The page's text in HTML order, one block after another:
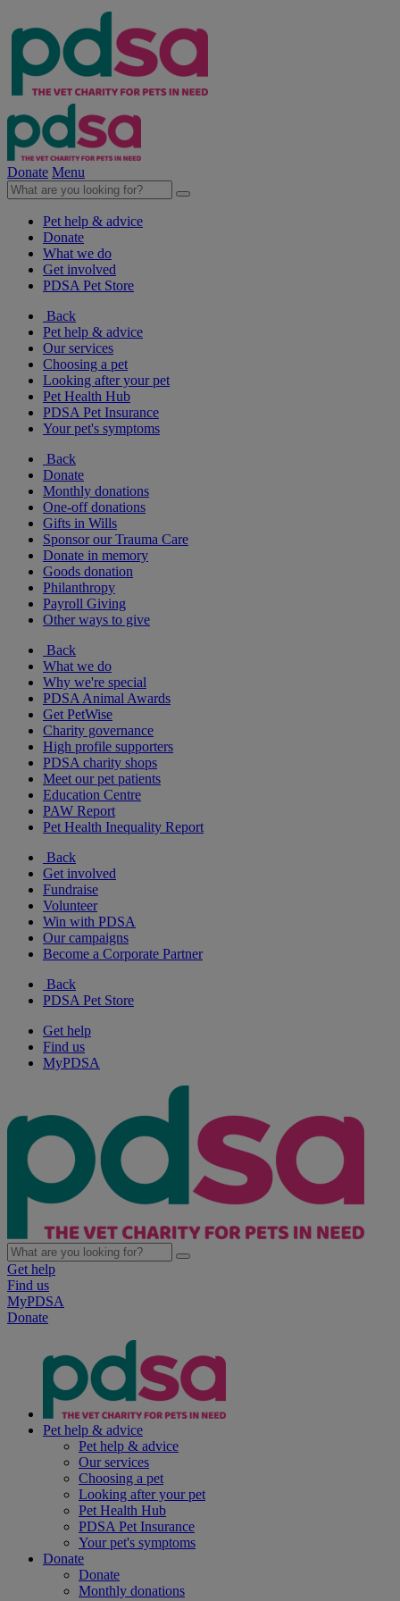
Donate Menu
Pet help & advice
Donate
What we do
Get involved
PDSA Pet Store
Back
Pet help & advice
Our services
Choosing a pet
Looking after your pet
Pet Health Hub
PDSA Pet Insurance
Your pet's symptoms
Back
Donate
Monthly donations
One-off donations
Gifts in Wills
Sponsor our Trauma Care
Donate in memory
Goods donation
Philanthropy
Payroll Giving
Other ways to give
Back
What we do
Why we're special
PDSA Animal Awards
Get PetWise
Charity governance
High profile supporters
PDSA charity shops
Meet our pet patients
Education Centre
PAW Report
Pet Health Inequality Report
Back
Get involved
Fundraise
Volunteer
Win with PDSA
Our campaigns
Become a Corporate Partner
Back
PDSA Pet Store
Get help
Find us
MyPDSA
Get help
Find us
MyPDSA
Donate
Pet help & advice
Pet help & advice
Our services
Choosing a pet
Looking after your pet
Pet Health Hub
PDSA Pet Insurance
Your pet's symptoms
Donate
Donate
Monthly donations